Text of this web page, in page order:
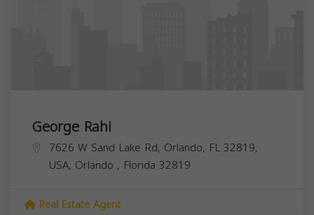
George Rahi
7626 W Sand Lake Rd, Orlando, FL 32819,
USA, Orlando , Florida 32819
Real Estate Agent